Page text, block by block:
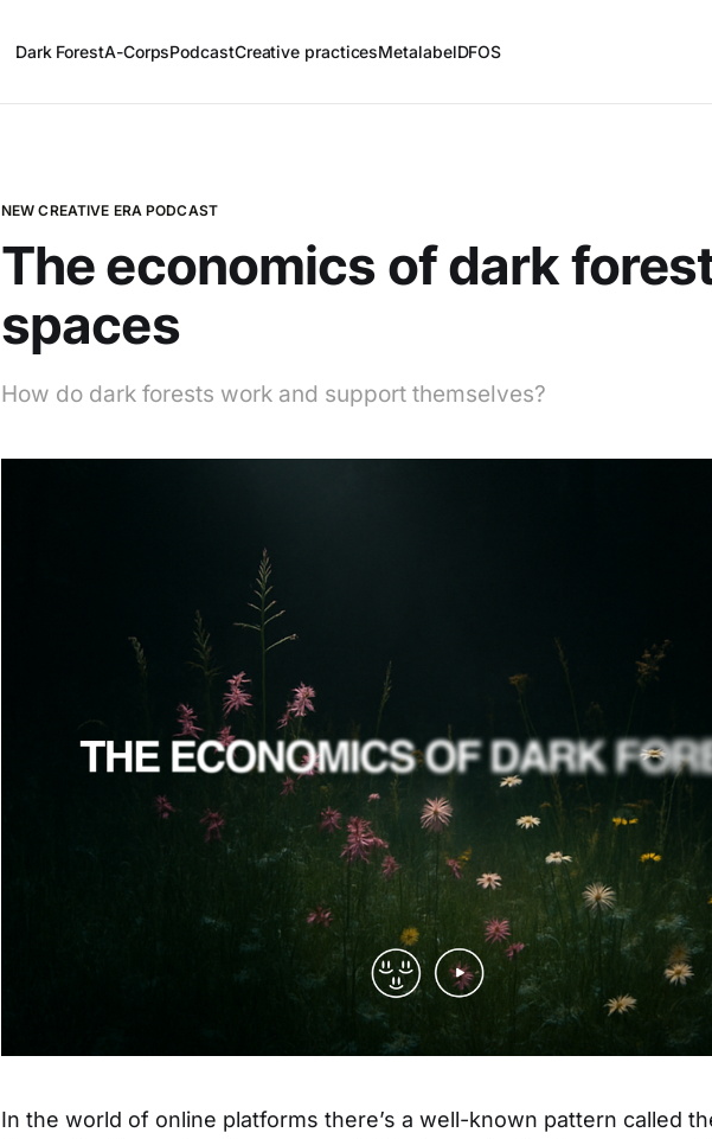
Dark ForestA-CorpsPodcastCreative practicesMetalabelDFOS
NEW CREATIVE ERA PODCAST
The economics of dark
spaces
How do dark forests work and support themselves?
In the world of online platforms there’s a well-known pattern called